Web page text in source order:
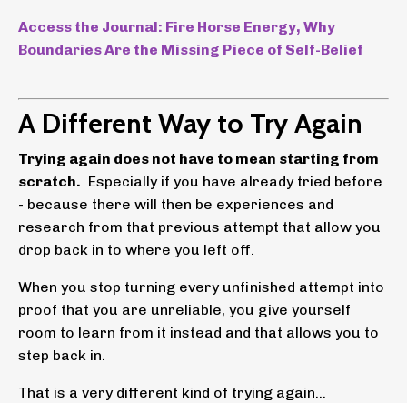
Access the Journal: Fire Horse Energy, Why
Boundaries Are the Missing Piece of Self-Belief
A Different Way to Try Again
Trying again does not have to mean starting from
scratch. Especially if you have already tried before
- because there will then be experiences and
research from that previous attempt that allow you
drop back in to where you left off.
When you stop turning every unfinished attempt into
proof that you are unreliable, you give yourself
room to learn from it instead and that allows you to
step back in.
That is a very different kind of trying again...